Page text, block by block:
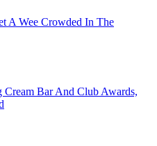
A Wee Crowded In The
Bar And Club Awards,